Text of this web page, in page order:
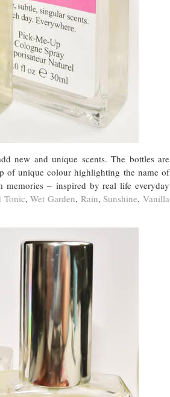
new and unique scents. The bottles are
of unique colour highlighting the name of
memories – inspired by real life everyday
Tonic,Wet Garden, Rain,Sunshine,Vanilla